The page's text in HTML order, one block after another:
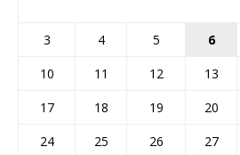
3
4 5 6
10
11 12 13
17
18 19 20
24
25 26 27